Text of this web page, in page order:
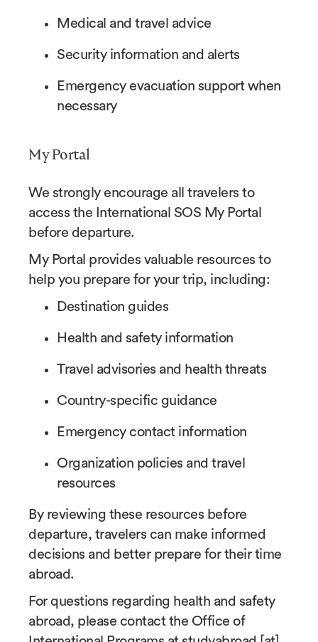
Medical and travel advice
Security information and alerts
Emergency evacuation support when
necessary
My Portal
We strongly encourage all travelers to
access the International SOS My Portal
before departure.
My Portal provides valuable resources to
help you prepare for your trip, including:
Destination guides
Health and safety information
Travel advisories and health threats
Country-specific guidance
Emergency contact information
Organization policies and travel
resources
By reviewing these resources before
departure, travelers can make informed
decisions and better prepare for their time
abroad.
For questions regarding health and safety
abroad, please contact the Office of